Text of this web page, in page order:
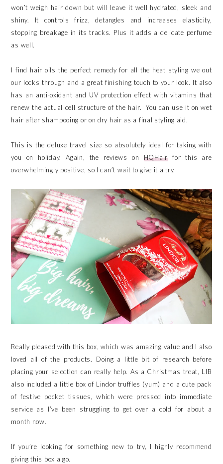
won’t weigh hair down but will leave it well hydrated, sleek and
shiny. It controls frizz, detangles and increases elasticity,
stopping breakage in its tracks. Plus it adds a delicate perfume
as well.
I find hair oils the perfect remedy for all the heat styling we out
our locks through and a great finishing touch to your look. It also
has an anti-oxidant and UV protection effect with vitamins that
renew the actual cell structure of the hair. You can use it on wet
hair after shampooing or on dry hair as a final styling aid.
This is the deluxe travel size so absolutely ideal for taking with
you on holiday. Again, the reviews on HQHairfor this are
overwhelmingly positive, so I can’t wait to give it a try.
Really pleased with this box, which was amazing value and I also
loved all of the products. Doing a little bit of research before
placing your selection can really help. As a Christmas treat, LIB
also included a little box of Lindor truffles (yum) and a cute pack
of festive pocket tissues, which were pressed into immediate
service as I’ve been struggling to get over a cold for about a
month now.
If you’re looking for something new to try, I highly recommend
giving this box a go.